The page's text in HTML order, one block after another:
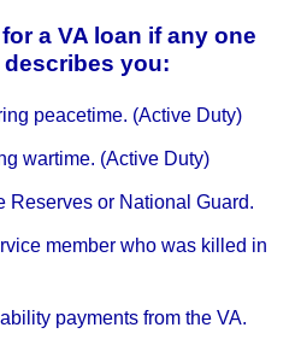
a VA loan if any one
you:
peacetime. (Active Duty)
wartime. (Active Duty)
Reserves or National Guard.
member who was killed in
payments from the VA.